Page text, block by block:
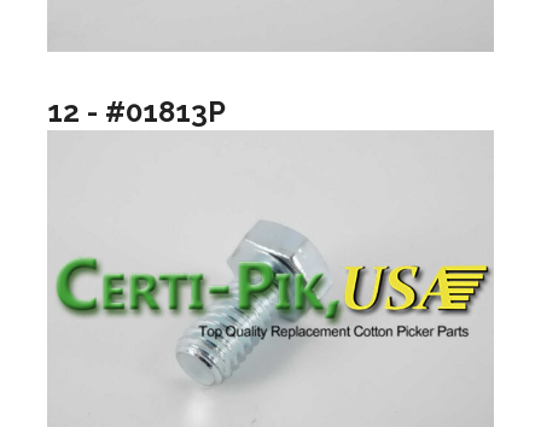
12 - #01813P